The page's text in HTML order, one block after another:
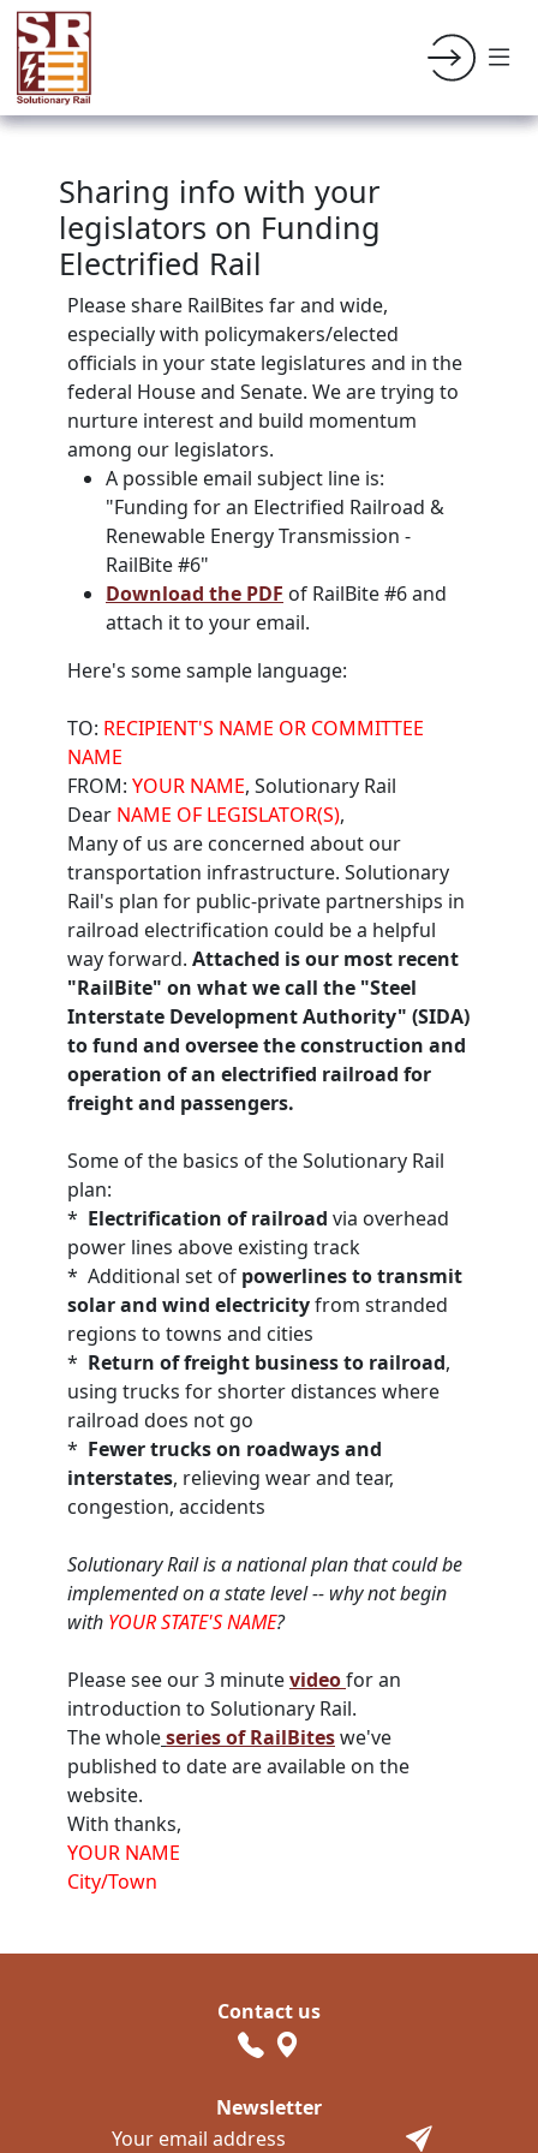
Sharing info with your
legislators on Funding
Electrified Rail
Please share RailBites far and wide,
especially with policymakers/elected
officials in your state legislatures and in the
federal House and Senate. We are trying to
nurture interest and build momentum
among our legislators.
A possible email subject line is:
"Funding for an Electrified Railroad &
Renewable Energy Transmission -
RailBite #6"
Download the PDF of RailBite #6 and
attach it to your email.
Here's some sample language:
TO: RECIPIENT'S NAME OR COMMITTEE
NAME
FROM: YOUR NAME, Solutionary Rail
Dear NAME OF LEGISLATOR(S),
Many of us are concerned about our
transportation infrastructure. Solutionary
Rail's plan for public-private partnerships in
railroad electrification could be a helpful
way forward. Attached is our most recent
"RailBite" on what we call the "Steel
Interstate Development Authority" (SIDA)
to fund and oversee the construction and
operation of an electrified railroad for
freight and passengers.
Some of the basics of the Solutionary Rail
plan:
* Electrification of railroad via overhead
power lines above existing track
* Additional set of powerlines to transmit
solar and wind electricityfrom stranded
regions to towns and cities
* Return of freight business to railroad,
using trucks for shorter distances where
railroad does not go
* Fewer trucks on roadways and
interstates, relieving wear and tear,
congestion, accidents
Solutionary Rail is a national plan that could be
implemented on a state level -- why not begin
with YOUR STATE'S NAME?
Please see our3 minutevideofor an
introduction to Solutionary Rail.
The wholeseries of RailBiteswe've
published to date are available on the
website.
With thanks,
YOUR NAME
City/Town
Contact us
Newsletter